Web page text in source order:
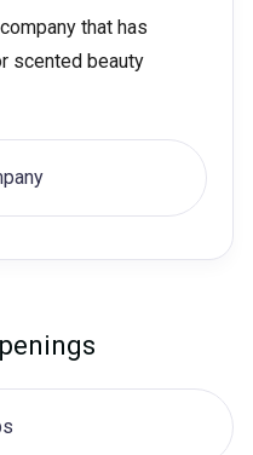
that has
scented beauty